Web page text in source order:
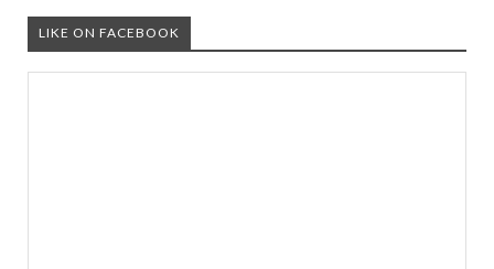
LIKE ON FACEBOOK